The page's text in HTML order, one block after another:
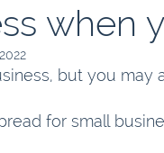
when
but you may
for small